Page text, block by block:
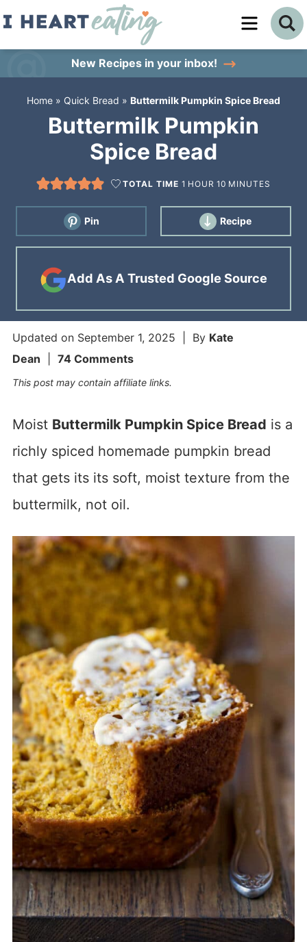
Skip
content
primary
New Recipes in your inbox!
Home » Quick Bread » Buttermilk Pumpkin Spice Bread
Buttermilk Pumpkin
Spice Bread
TOTAL TIME 1 HOUR 10 MINUTES
Pin Recipe
Add As A Trusted Google Source
Updated on September 1, 2025 | By Kate
Dean
74 Comments
This post may contain affiliate links.
Moist Buttermilk Pumpkin Spice Bread is a
richly spiced homemade pumpkin bread
that gets its its soft, moist texture from the
buttermilk, not oil.